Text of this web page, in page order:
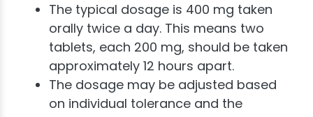
The typical dosage is 400 mg taken
orally twice a day. This means two
tablets, each 200 mg, should be taken
approximately 12 hours apart.
The dosage may be adjusted based
on individual tolerance and the